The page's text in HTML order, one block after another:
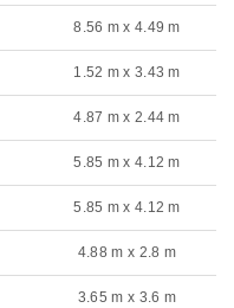
8.56 m x 4.49 m
1.52 m x 3.43 m
4.87 m x 2.44 m
5.85 m x 4.12 m
5.85 m x 4.12 m
4.88 m x 2.8 m
3.65 m x 3.6 m